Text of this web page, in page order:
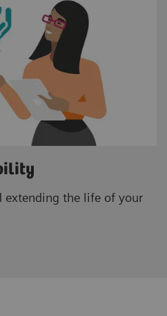
extending the life of your